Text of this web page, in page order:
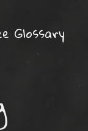
Glossary